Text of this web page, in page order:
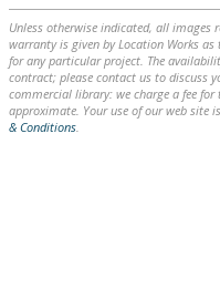
Unless otherwise indicated, all images
warranty is given by Location Works
for any particular project. The
contract; please contact us to discuss
commercial library: we charge a fee
approximate. Your use of our web site
& Conditions.